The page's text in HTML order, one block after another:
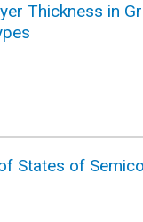
Thickness in
States of